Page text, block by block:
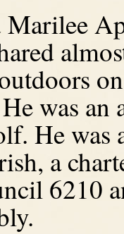
He was an
He was
a
6210